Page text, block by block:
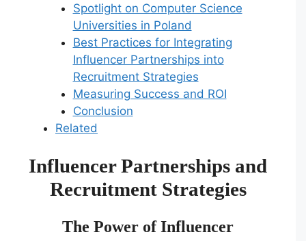
Spotlight on Computer Science
Universities in Poland
Best Practices for Integrating
Influencer Partnerships into
Recruitment Strategies
Measuring Success and ROI
Conclusion
Related
Influencer Partnerships and
Recruitment Strategies
The Power of Influencer